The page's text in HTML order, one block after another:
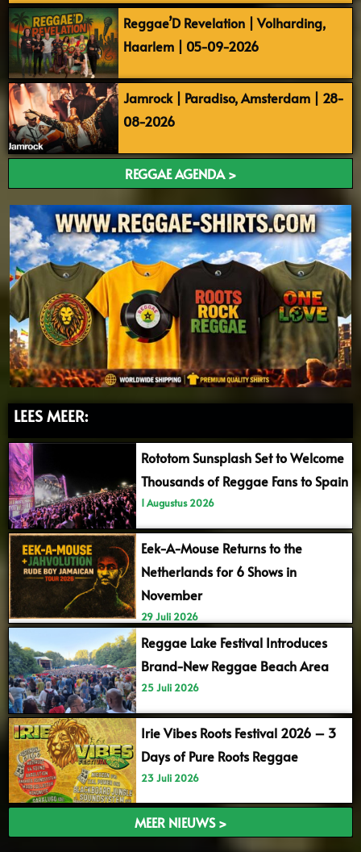
Reggae’D Revelation | Volharding,
Haarlem | 05-09-2026
Jamrock | Paradiso, Amsterdam | 28-
08-2026
REGGAE AGENDA >
LEES MEER:
Rototom Sunsplash Set to Welcome
Thousands of Reggae Fans to Spain
1 Augustus 2026
Eek-A-Mouse Returns to the
Netherlands for 6 Shows in
November
29 Juli 2026
Reggae Lake Festival Introduces
Brand-New Reggae Beach Area
25 Juli 2026
Irie Vibes Roots Festival 2026 – 3
Days of Pure Roots Reggae
23 Juli 2026
MEER NIEUWS >